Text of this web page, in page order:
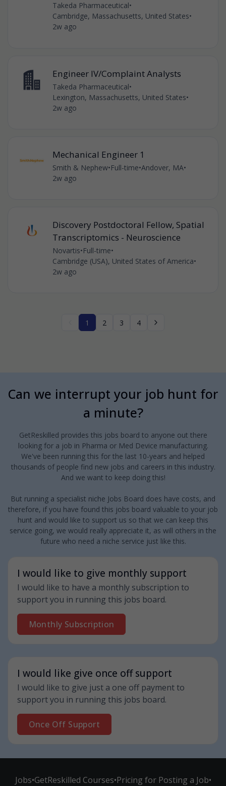
Takeda Pharmaceutical•
Cambridge, Massachusetts, United States•
2w ago
Engineer IV/Complaint Analysts
Takeda Pharmaceutical•
Lexington, Massachusetts, United States•
2w ago
Mechanical Engineer 1
Smith & Nephew•Full-time•Andover, MA•
2w ago
Discovery Postdoctoral Fellow, Spatial
Transcriptomics - Neuroscience
Novartis•Full-time•
Cambridge (USA), United States of America•
2w ago
1 2 3 4
Can we interrupt your job hunt for
a minute?
GetReskilled provides this jobs board to anyone out there
looking for a job in Pharma or Med Device manufacturing.
We've been running this for the last 10-years and helped
thousands of people find new jobs and careers in this industry.
And we want to keep doing this!
But running a specialist niche Jobs Board does have costs, and
therefore, if you have found this jobs board valuable to your job
hunt and would like to support us so that we can keep this
service going, we would really appreciate it, as will others in the
future who need a niche service just like this.
I would like to give monthly support
I would like to have a monthly subscription to
support you in running this jobs board.
Monthly Subscription
I would like give once off support
I would like to give just a one off payment to
support you in running this jobs board.
Once Off Support
Jobs•GetReskilled Courses•Pricing for Posting a Job•